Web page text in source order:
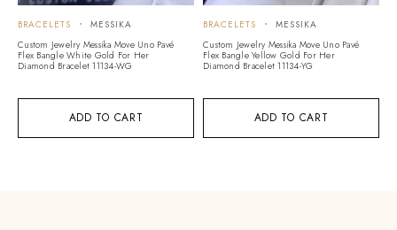
ADD TO CART
BRACELETS
MESSIKA
Custom Jewelry Messika Move Uno Pavé
Flex Bangle White Gold For Her
Diamond Bracelet 11134-WG
ADD TO CART
BRACELETS
MESSIKA
Custom Jewelry Messika Move Uno Pavé
Flex Bangle Yellow Gold For Her
Diamond Bracelet 11134-YG